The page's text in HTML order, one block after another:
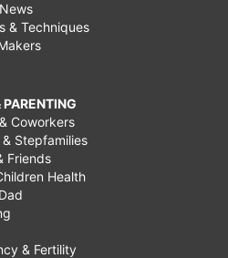
& Techniques
PARENTING
Coworkers
Stepfamilies
Friends
Health
& Fertility